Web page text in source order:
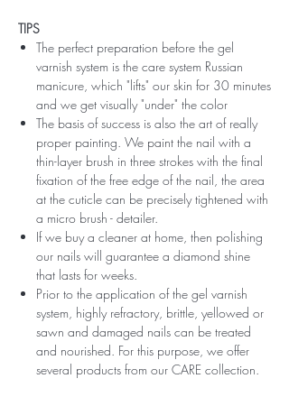
TIPS
The perfect preparation before the gel
varnish system is the care system Russian
manicure, which "lifts" our skin for 30 minutes
and we get visually "under" the color
The basis of success is also the art of really
proper painting. We paint the nail with a
thin-layer brush in three strokes with the final
fixation of the free edge of the nail, the area
at the cuticle can be precisely tightened with
a micro brush - detailer.
If we buy a cleaner at home, then polishing
our nails will guarantee a diamond shine
that lasts for weeks.
Prior to the application of the gel varnish
system, highly refractory, brittle, yellowed or
sawn and damaged nails can be treated
and nourished. For this purpose, we offer
several products from our CARE collection.